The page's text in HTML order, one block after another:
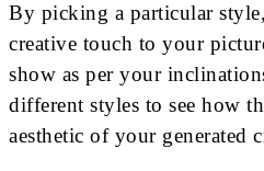
By picking a particular
creative touch to your
show as per your
different styles to see how
aesthetic of your generated